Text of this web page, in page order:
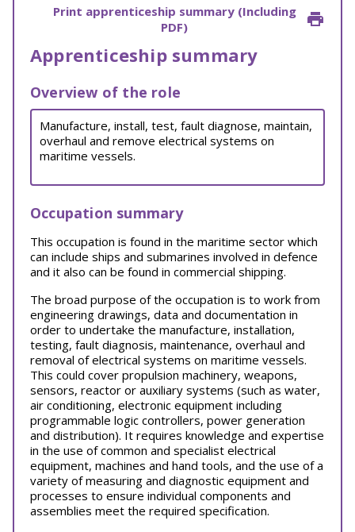
Print apprenticeship summary (Including
PDF)
Apprenticeship summary
Overview of the role
Manufacture, install, test, fault diagnose, maintain,
overhaul and remove electrical systems on
maritime vessels.
Occupation summary
This occupation is found in the maritime sector which
can include ships and submarines involved in defence
and it also can be found in commercial shipping.
The broad purpose of the occupation is to work from
engineering drawings, data and documentation in
order to undertake the manufacture, installation,
testing, fault diagnosis, maintenance, overhaul and
removal of electrical systems on maritime vessels.
This could cover propulsion machinery, weapons,
sensors, reactor or auxiliary systems (such as water,
air conditioning, electronic equipment including
programmable logic controllers, power generation
and distribution). It requires knowledge and expertise
in the use of common and specialist electrical
equipment, machines and hand tools, and the use of a
variety of measuring and diagnostic equipment and
processes to ensure individual components and
assemblies meet the required specification.